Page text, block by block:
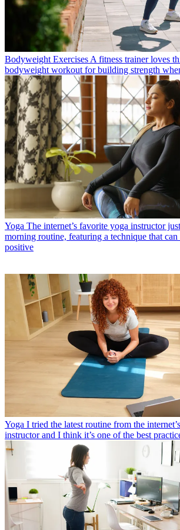
Bodyweight Exercises A fitness trainer loves
bodyweight workout for building strength
Yoga The internet’s favorite yoga instructor
morning routine, featuring a technique that
positive
Yoga I tried the latest routine from the
instructor and I think it’s one of the best